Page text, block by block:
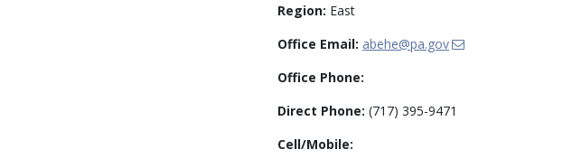
Region: East
Office Email: abehe@pa.gov
Office Phone:
Direct Phone: (717) 395-9471
Cell/Mobile: